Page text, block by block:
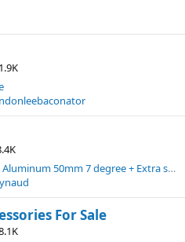
Vortex Clip Ons Solid Billet Aluminum 50mm 7 degree + Extra set of Clip Ons
For Sale